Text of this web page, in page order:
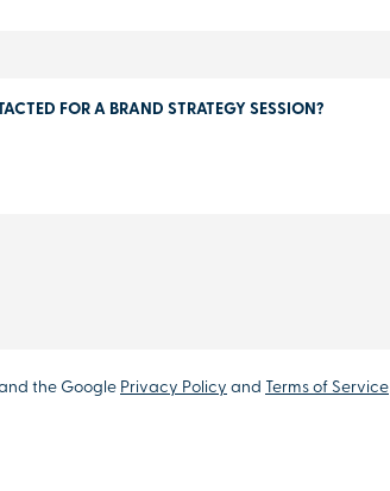
FOR A BRAND STRATEGY SESSION?
the Google Privacy Policy and Terms of Service